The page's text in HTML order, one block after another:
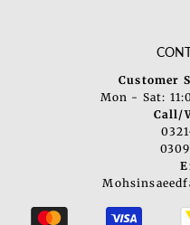
Customer
Mon - Sat:
Call/